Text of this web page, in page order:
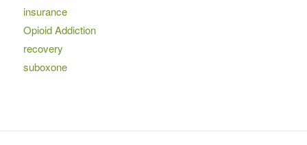
insurance
Opioid Addiction
recovery
suboxone